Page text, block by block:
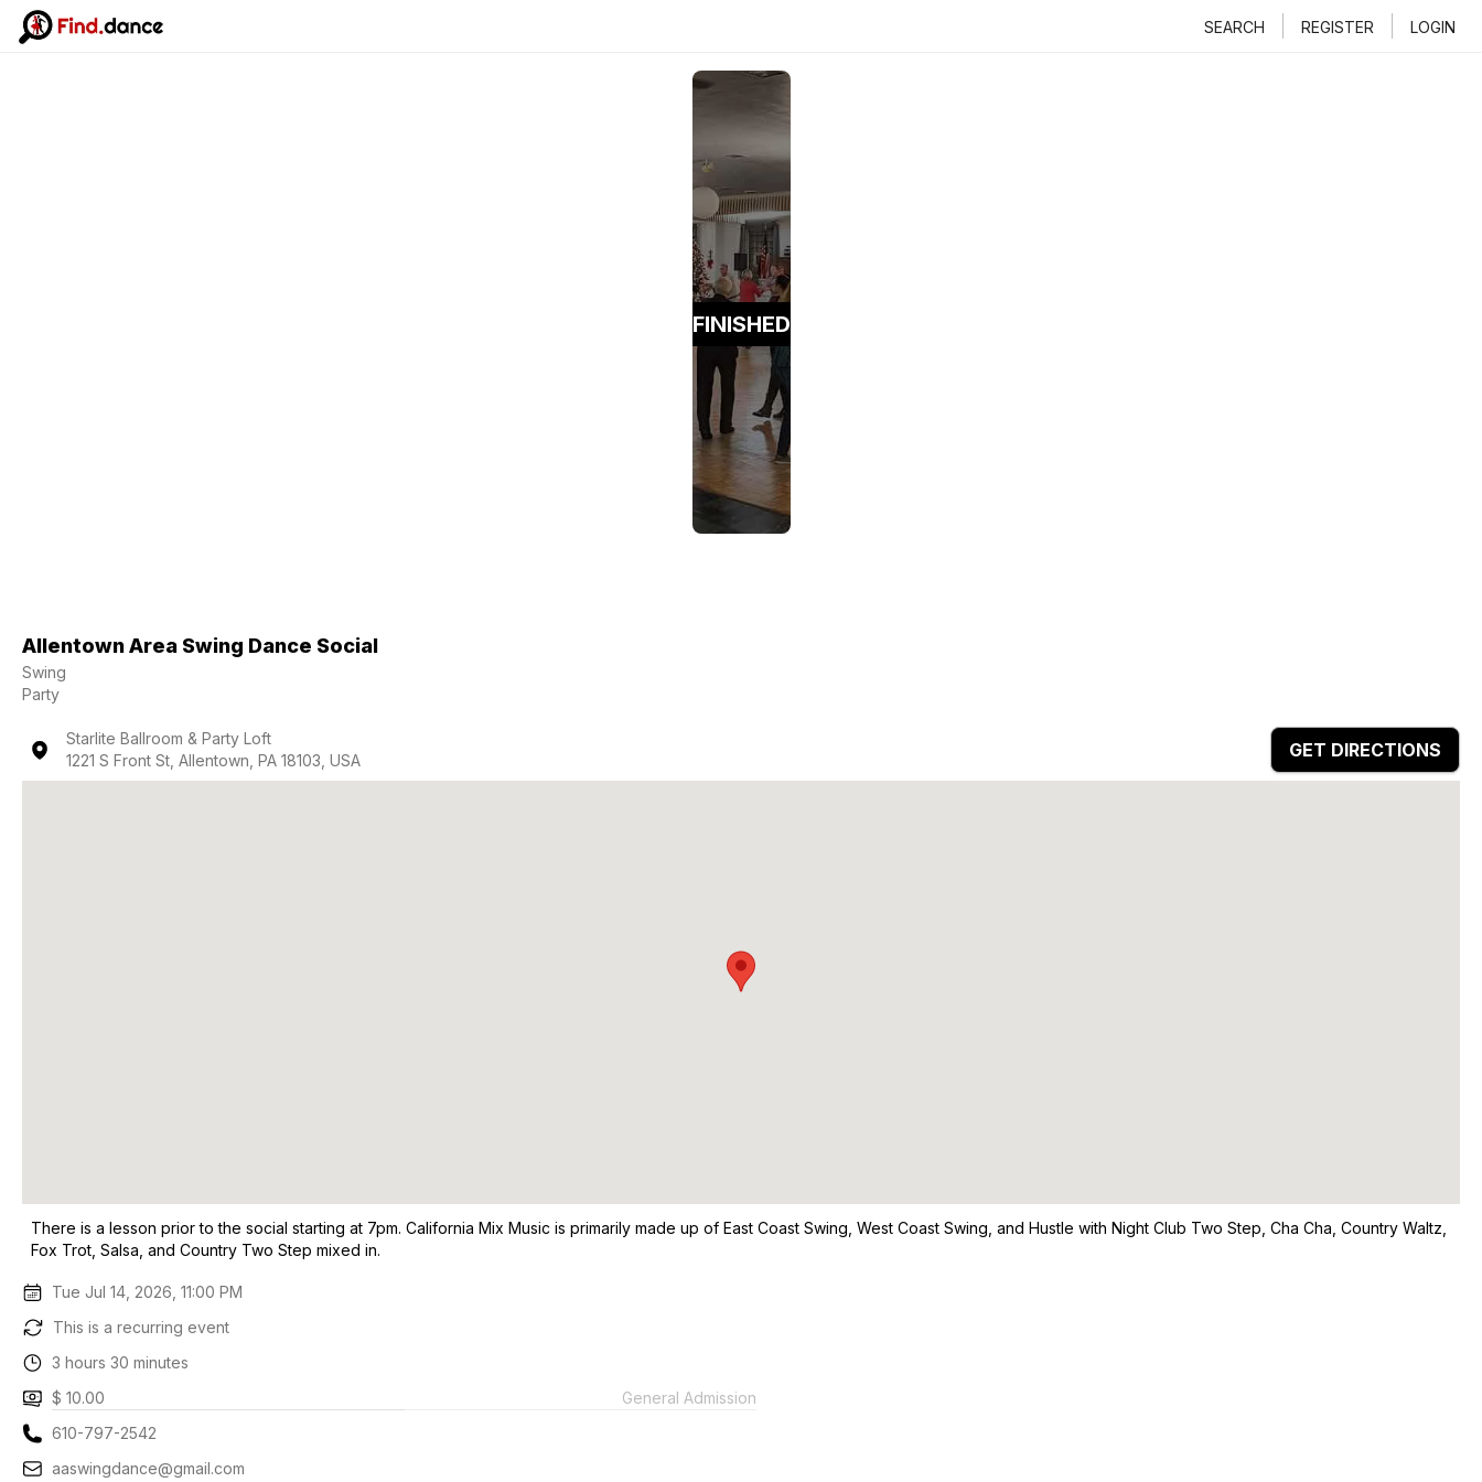
SEARCH REGISTER LOGIN
FINISHED
Allentown Area Swing Dance Social
Swing
Party
Starlite Ballroom & Party Loft
1221 S Front St, Allentown, PA 18103, USA
GET DIRECTIONS
There is a lesson prior to the social starting at 7pm. California Mix Music is primarily made up of East Coast Swing, West Coast Swing, and Hustle with Night Club Two Step, Cha Cha, Country Waltz,
Fox Trot, Salsa, and Country Two Step mixed in.
Tue Jul 14, 2026, 11:00 PM
This is a recurring event
3 hours 30 minutes
$ 10.00
General Admission
610-797-2542
aaswingdance@gmail.com